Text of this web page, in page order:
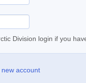
Division login if you
account